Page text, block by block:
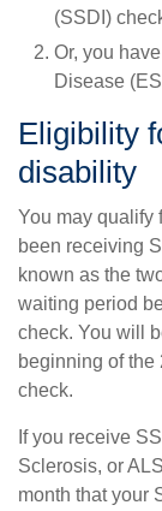
(SSDI)
Or, you
Disease
Eligibility
disability
You may qualify
been receiving
known as the
waiting period
check. You will
beginning of the
check.
If you receive
Sclerosis, or
month that your